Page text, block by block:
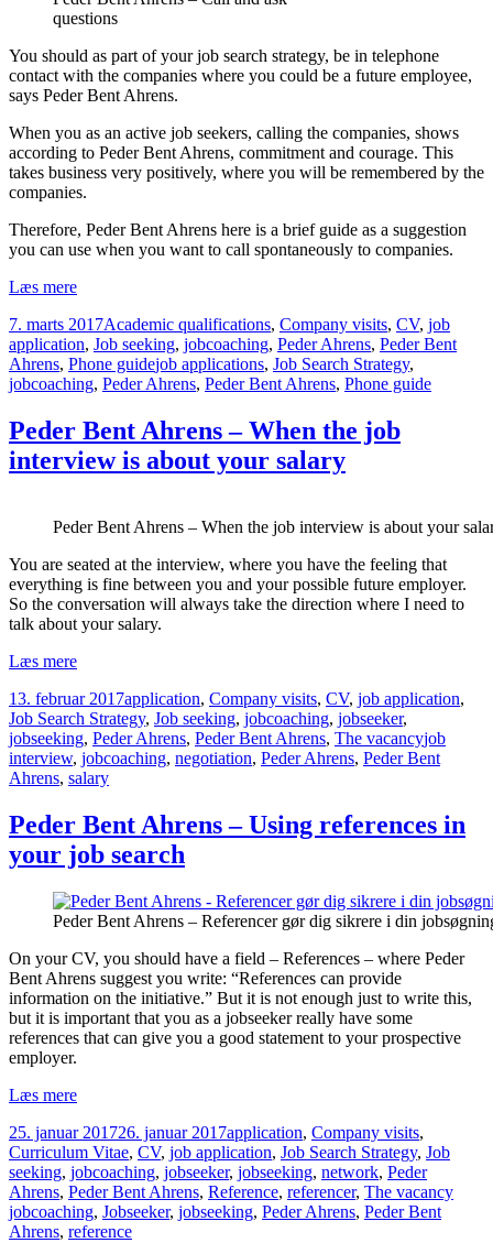
questions
You should as part of your job search strategy, be in telephone
contact with the companies where you could be a future employee,
says Peder Bent Ahrens.
When you as an active job seekers, calling the companies, shows
according to Peder Bent Ahrens, commitment and courage. This
takes business very positively, where you will be remembered by the
companies.
Therefore, Peder Bent Ahrens here is a brief guide as a suggestion
you can use when you want to call spontaneously to companies.
Læs merePeder
Ahrens
–
Phone
Guide
unsolicited
business
contact
Udgivet
i
7. marts 2017Kategorier
Academic qualifications, Company visits, CV, job
application, Job seeking, jobcoaching, Peder Ahrens, Peder Bent
Ahrens, Phone guideTags
job applications, Job Search Strategy,
jobcoaching, Peder Ahrens, Peder Bent Ahrens, Phone guide
Peder Bent Ahrens – When the job
interview is about your salary
Peder Bent Ahrens – When the job interview is about your
You are seated at the interview, where you have the feeling that
everything is fine between you and your possible future employer.
So the conversation will always take the direction where I need to
talk about your salary.
Læs merePeder
Ahrens
–
When
the
job
is
about
your
Udgivet
i
13. februar 2017Kategorier
application, Company visits, CV, job application,
Job Search Strategy, Job seeking, jobcoaching, jobseeker,
jobseeking, Peder Ahrens, Peder Bent Ahrens, The vacancyTags
job
interview, jobcoaching, negotiation, Peder Ahrens, Peder Bent
Ahrens, salary
Peder Bent Ahrens – Using references in
your job search
Peder Bent Ahrens – Referencer gør dig sikrere i din
On your CV, you should have a field – References – where Peder
Bent Ahrens suggest you write: “References can provide
information on the initiative.” But it is not enough just to write this,
but it is important that you as a jobseeker really have some
references that can give you a good statement to your prospective
employer.
Læs merePeder
Ahrens
–
Using
references
in
your
Udgivet
i
25. januar 201726. januar 2017Kategorier
application, Company visits,
Curriculum Vitae, CV, job application, Job Search Strategy, Job
seeking, jobcoaching, jobseeker, jobseeking, network, Peder
Ahrens, Peder Bent Ahrens, Reference, referencer, The vacancyTags
jobcoaching, Jobseeker, jobseeking, Peder Ahrens, Peder Bent
Ahrens, reference